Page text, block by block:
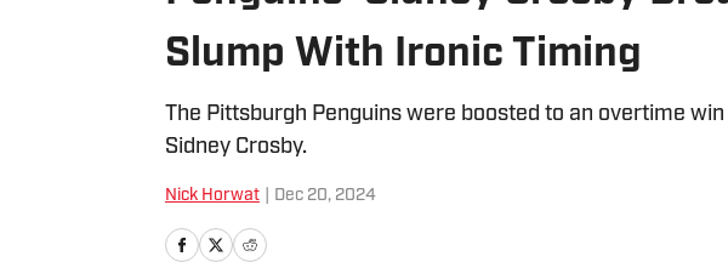
Slump With Ironic Timing
The Pittsburgh Penguins were boosted to an overtime
Sidney Crosby.
Nick Horwat Dec 20, 2024